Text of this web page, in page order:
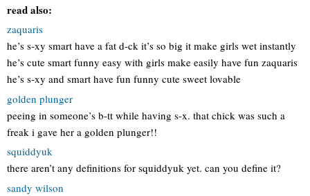
read also:
zaquaris
he’s s-xy smart have a fat d-ck it’s so big it make girls wet instantly
he’s cute smart funny easy with girls make easily have fun zaquaris
he’s s-xy and smart have fun funny cute sweet lovable
golden plunger
peeing in someone’s b-tt while having s-x. that chick was such a
freak i gave her a golden plunger!!
squiddyuk
there aren’t any definitions for squiddyuk yet. can you define it?
sandy wilson